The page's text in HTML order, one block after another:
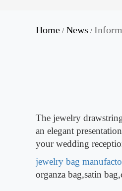
Home / News /
The jewelry
an elegant
your wedding
jewelry bag
organza bag,satin